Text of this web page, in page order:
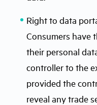
Right to data
Consumers have
their personal
controller to the
provided the
reveal any trade